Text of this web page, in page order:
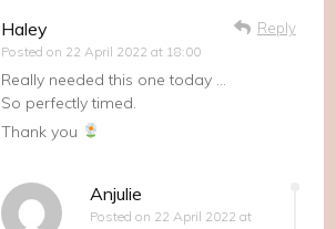
Haley
Posted on 22 April 2022 at 18:00
Reply
Really needed this one today …
So perfectly timed.
Thank you
Anjulie
Posted on 22 April 2022 at